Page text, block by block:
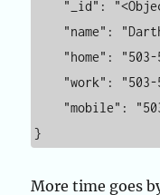
}
More time goes